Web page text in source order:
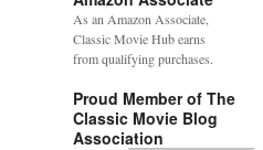
As an Amazon Associate,
Classic Movie Hub earns
from qualifying purchases.
Proud Member of The
Classic Movie Blog
Association